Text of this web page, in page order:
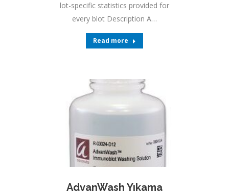
lot-specific statistics provided for
every blot Description A…
Read more
AdvanWash Yıkama